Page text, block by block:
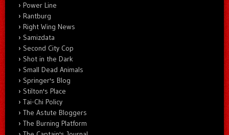
Power Line
Rantburg
Right Wing News
Samizdata
Second City Cop
Shot in the Dark
Small Dead Animals
Springer's Blog
Stilton's Place
Tai-Chi Policy
The Astute Bloggers
The Burning Platform